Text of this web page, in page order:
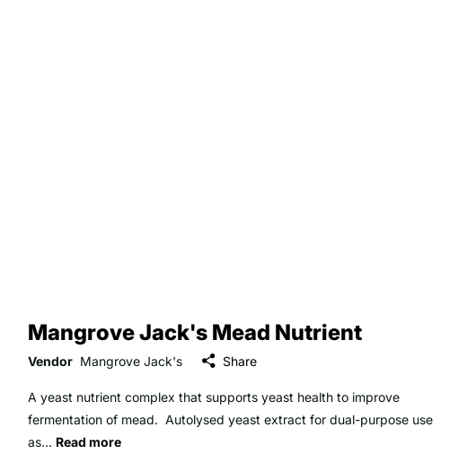
Mangrove Jack's Mead Nutrient
Vendor Mangrove Jack's Share
A yeast nutrient complex that supports yeast health to improve
fermentation of mead. Autolysed yeast extract for dual-purpose use
as... Read more